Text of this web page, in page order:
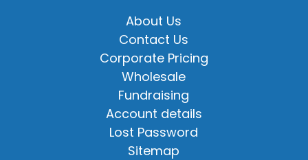
About Us
Contact Us
Corporate Pricing
Wholesale
Fundraising
Account details
Lost Password
Sitemap